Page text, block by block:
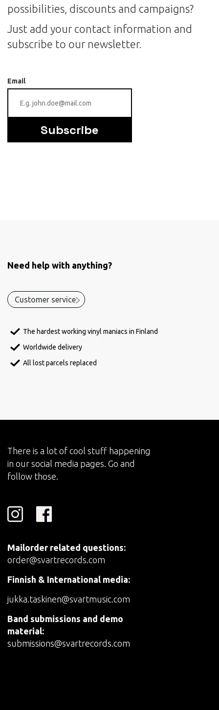
possibilities, discounts and campaigns?
Just add your contact information and
subscribe to our newsletter.
Email
Subscribe
Need help with anything?
Customer service
The hardest working vinyl maniacs in Finland
Worldwide delivery
All lost parcels replaced
There is a lot of cool stuff happening
in our social media pages. Go and
follow those.
Mailorder related questions:
order@svartrecords.com
Finnish & International media:
jukka.taskinen@svartmusic.com
Band submissions and demo
material:
submissions@svartrecords.com